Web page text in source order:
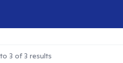
to 3 of3 results